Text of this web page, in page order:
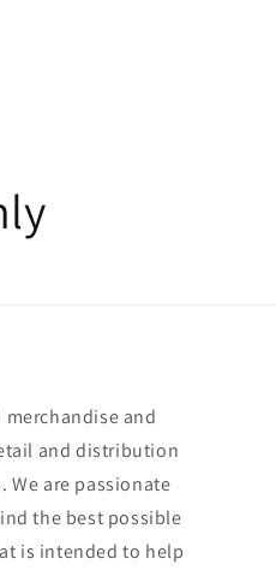
and
and distribution
We are passionate
the best possible
is intended to help